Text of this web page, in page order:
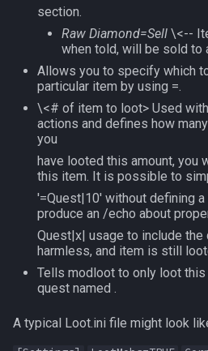
section.
Raw Diamond=Sell \<--
when told, will be sold to
Allows you to specify which
particular item by using =.
\<# of item to loot> Used
actions and defines how
you
have looted this amount, you
this item. It is possible to
'=Quest|10' without defining
produce an /echo about
Quest|x| usage to include the
harmless, and item is still
Tells modloot to only loot
quest named .
A typical Loot.ini file might look